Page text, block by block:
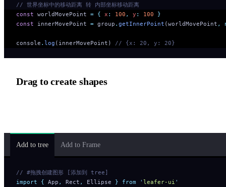
// 世界坐标中的移动距离 转 内部坐标移动距离
const worldMovePoint = { x : 100 , y : 100 }
const innerMovePoint = group . getInnerPoint (worldMovePoint ,
console . log (innerMovePoint) // {x: 20, y: 20}
Drag to create shapes
Add to tree Add to Frame
// #拖拽创建图形 [添加到 tree]
import { App , Rect , Ellipse } from ' leafer-ui '